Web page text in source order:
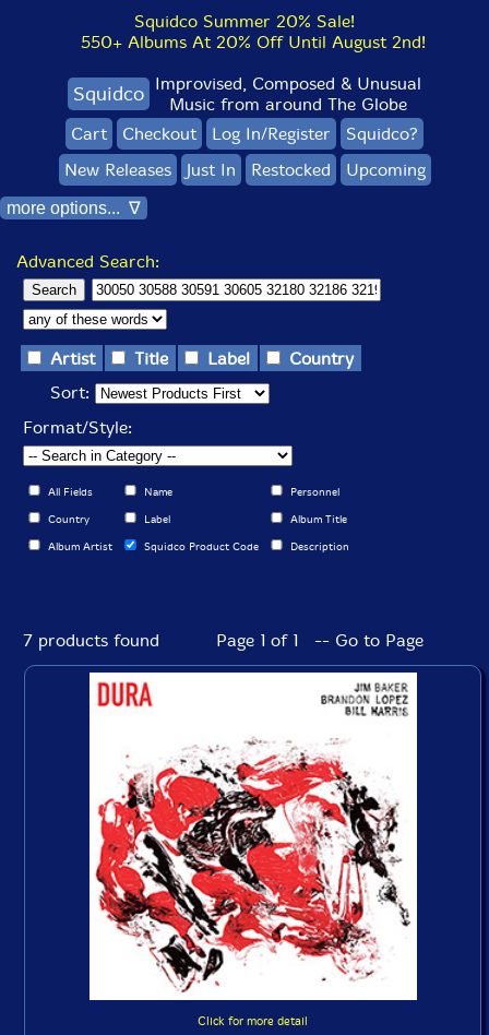
Squidco Summer 20% Sale!
550+ Albums At 20% Off Until August 2nd!
Squidco Improvised, Composed & Unusual
Music from around The Globe
Cart
Checkout Log In/Register
Squidco?
New Releases
Just In Restocked Upcoming
more options... ∇
Advanced Search:
Artist Title Label
Country
Sort:
Format/Style:
All Fields Name Personnel
Country Label Album Title
Album Artist Squidco Product Code Description
7 products found Page 1 of 1 -- Go to Page
Click for more detail